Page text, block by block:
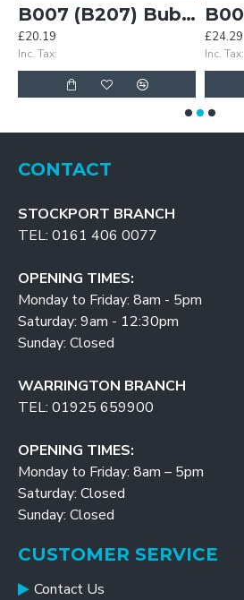
B007 (B207) Bubble Gasket
£20.19
Inc. Tax:
£24.29
Inc. Tax:
CONTACT
STOCKPORT BRANCH
TEL: 0161 406 0077
OPENING TIMES:
Monday to Friday: 8am - 5pm
Saturday: 9am - 12:30pm
Sunday: Closed
WARRINGTON BRANCH
TEL: 01925 659900
OPENING TIMES:
Monday to Friday: 8am – 5pm
Saturday: Closed
Sunday: Closed
CUSTOMER SERVICE
Contact Us